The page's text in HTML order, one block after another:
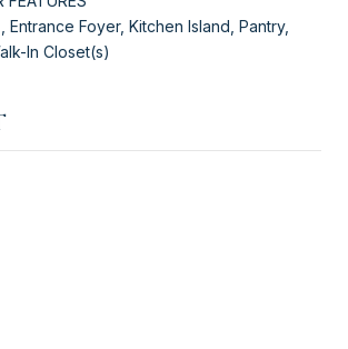
Entrance Foyer, Kitchen Island, Pantry,
In Closet(s)